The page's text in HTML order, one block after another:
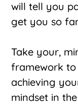
will tell you
get you so
Take your,
framework
achieving
mindset in